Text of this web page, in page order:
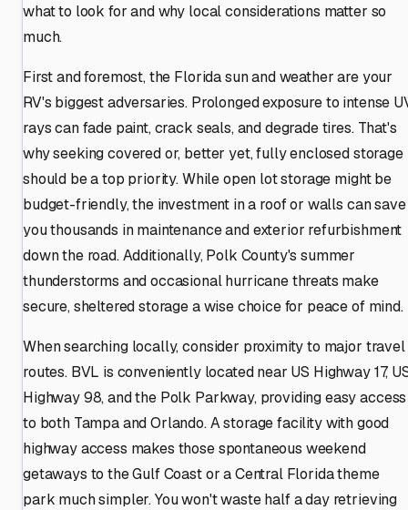
what to look for and why local considerations matter so
much.
First and foremost, the Florida sun and weather are your
RV's biggest adversaries. Prolonged exposure to intense
rays can fade paint, crack seals, and degrade tires. That's
why seeking covered or, better yet, fully enclosed storage
should be a top priority. While open lot storage might be
budget-friendly, the investment in a roof or walls can save
you thousands in maintenance and exterior refurbishment
down the road. Additionally, Polk County's summer
thunderstorms and occasional hurricane threats make
secure, sheltered storage a wise choice for peace of mind.
When searching locally, consider proximity to major travel
routes. BVL is conveniently located near US Highway 17,
Highway 98, and the Polk Parkway, providing easy access
to both Tampa and Orlando. A storage facility with good
highway access makes those spontaneous weekend
getaways to the Gulf Coast or a Central Florida theme
park much simpler. You won't waste half a day retrieving